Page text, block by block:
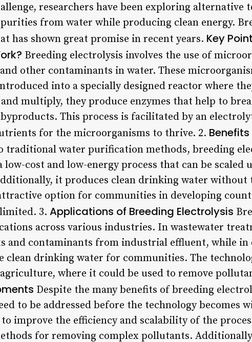
researchers have been exploring alternative
from water while producing clean energy.
has shown great promise in recent years. Key
Breeding electrolysis involves the use of
other contaminants in water. These
into a specially designed reactor where
multiply, they produce enzymes that help to
This process is facilitated by an
for the microorganisms to thrive. 2.
traditional water purification methods, breeding
low-cost and low-energy process that can be scaled
it produces clean drinking water without
option for communities in developing
3. Applications of Breeding Electrolysis
across various industries. In wastewater
and contaminants from industrial effluent, while
drinking water for communities. The
where it could be used to remove
Despite the many benefits of breeding
to be addressed before the technology becomes
improve the efficiency and scalability of the
for removing complex pollutants.